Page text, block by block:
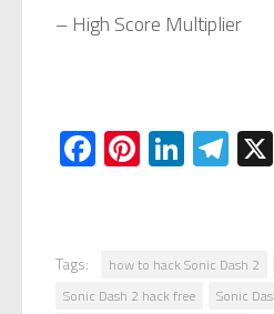
– High Score Multiplier
Facebook
Pinterest
Tags: how to hack Sonic Dash 2
Sonic Dash 2 hack free
Sonic